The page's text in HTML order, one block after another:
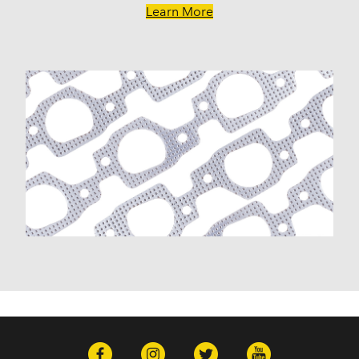
GMC
C15 (1975-1978)
C15 Suburban (1975-1978)
C15/C1500 Pickup (1973-1974)
C15/C1500 Suburban (1973-1974)
C1500 (1979-1980)
C1500 Suburban (1979-1980)
C25 (1975-1978)
C25 Suburban (1975-1978)
C25/C2500 Pickup (1973-1974)
C2500 Suburban (1979-1986)
C3500 (1979-1986)
Learn More